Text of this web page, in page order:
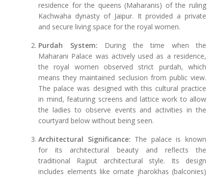
residence for the queens (Maharanis) of the ruling
Kachwaha dynasty of Jaipur. It provided a private
and secure living space for the royal women.
Purdah System: During the time when the
Maharani Palace was actively used as a residence,
the royal women observed strict purdah, which
means they maintained seclusion from public view.
The palace was designed with this cultural practice
in mind, featuring screens and lattice work to allow
the ladies to observe events and activities in the
courtyard below without being seen.
Architectural Significance: The palace is known
for its architectural beauty and reflects the
traditional Rajput architectural style. Its design
includes elements like ornate jharokhas (balconies)